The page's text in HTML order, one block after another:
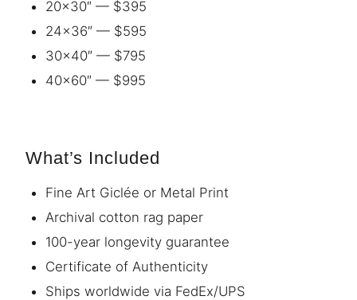
20×30″ — $395
24×36″ — $595
30×40″ — $795
40×60″ — $995
What’s Included
Fine Art Giclée or Metal Print
Archival cotton rag paper
100-year longevity guarantee
Certificate of Authenticity
Ships worldwide via FedEx/UPS